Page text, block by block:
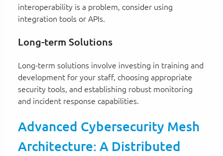
interoperability is a problem, consider using
integration tools or APIs.
Long-term Solutions
Long-term solutions involve investing in training and
development for your staff, choosing appropriate
security tools, and establishing robust monitoring
and incident response capabilities.
Advanced Cybersecurity Mesh
Architecture: A Distributed